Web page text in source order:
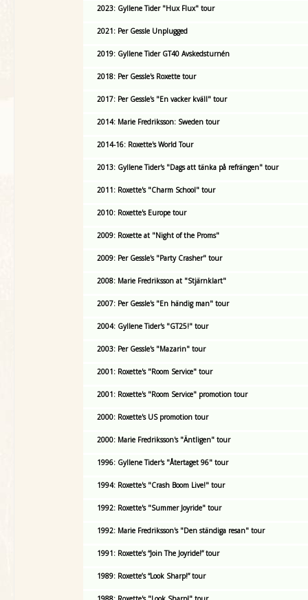
2023: Gyllene Tider "Hux Flux" tour
2021: Per Gessle Unplugged
2019: Gyllene Tider GT40 Avskedsturnén
2018: Per Gessle's Roxette tour
2017: Per Gessle's "En vacker kväll" tour
2014: Marie Fredriksson: Sweden tour
2014-16: Roxette's World Tour
2013: Gyllene Tider's "Dags att tänka på refrängen" tour
2011: Roxette's "Charm School" tour
2010: Roxette's Europe tour
2009: Roxette at "Night of the Proms"
2009: Per Gessle's "Party Crasher" tour
2008: Marie Fredriksson at "Stjärnklart"
2007: Per Gessle's "En händig man" tour
2004: Gyllene Tider's "GT25!" tour
2003: Per Gessle's "Mazarin" tour
2001: Roxette's "Room Service" tour
2001: Roxette's "Room Service" promotion tour
2000: Roxette's US promotion tour
2000: Marie Fredriksson's "Äntligen" tour
1996: Gyllene Tider's "Återtaget 96" tour
1994: Roxette's "Crash Boom Live!" tour
1992: Roxette's "Summer Joyride" tour
1992: Marie Fredriksson's "Den ständiga resan" tour
1991: Roxette’s “Join The Joyride!” tour
1989: Roxette’s “Look Sharp!” tour